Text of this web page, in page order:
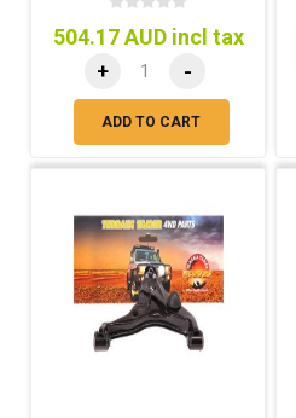
504.17 AUD incl tax
+ -
ADD TO CART